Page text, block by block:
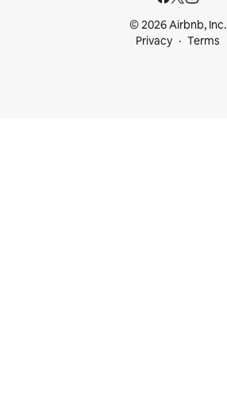
© 2026 Airbnb, Inc.
Privacy
Terms